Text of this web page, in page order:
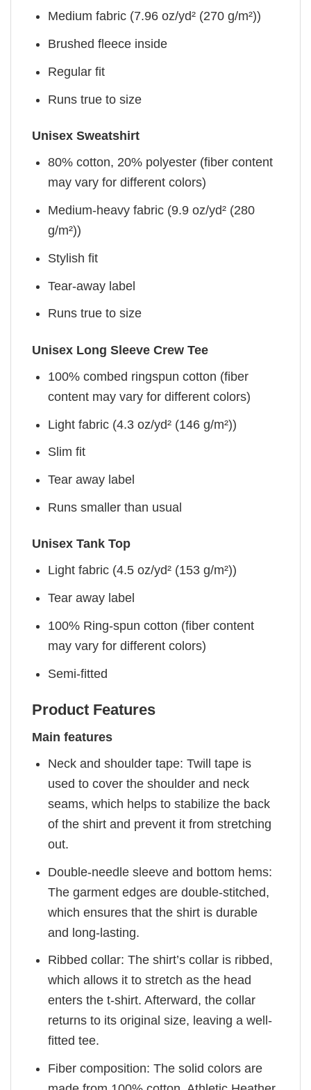
Medium fabric (7.96 oz/yd² (270 g/m²))
Brushed fleece inside
Regular fit
Runs true to size
Unisex Sweatshirt
80% cotton, 20% polyester (fiber content
may vary for different colors)
Medium-heavy fabric (9.9 oz/yd² (280
g/m²))
Stylish fit
Tear-away label
Runs true to size
Unisex Long Sleeve Crew Tee
100% combed ringspun cotton (fiber
content may vary for different colors)
Light fabric (4.3 oz/yd² (146 g/m²))
Slim fit
Tear away label
Runs smaller than usual
Unisex Tank Top
Light fabric (4.5 oz/yd² (153 g/m²))
Tear away label
100% Ring-spun cotton (fiber content
may vary for different colors)
Semi-fitted
Product Features
Main features
Neck and shoulder tape: Twill tape is
used to cover the shoulder and neck
seams, which helps to stabilize the back
of the shirt and prevent it from stretching
out.
Double-needle sleeve and bottom hems:
The garment edges are double-stitched,
which ensures that the shirt is durable
and long-lasting.
Ribbed collar: The shirt’s collar is ribbed,
which allows it to stretch as the head
enters the t-shirt. Afterward, the collar
returns to its original size, leaving a well-
fitted tee.
Fiber composition: The solid colors are